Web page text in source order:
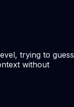
trying to guess
without